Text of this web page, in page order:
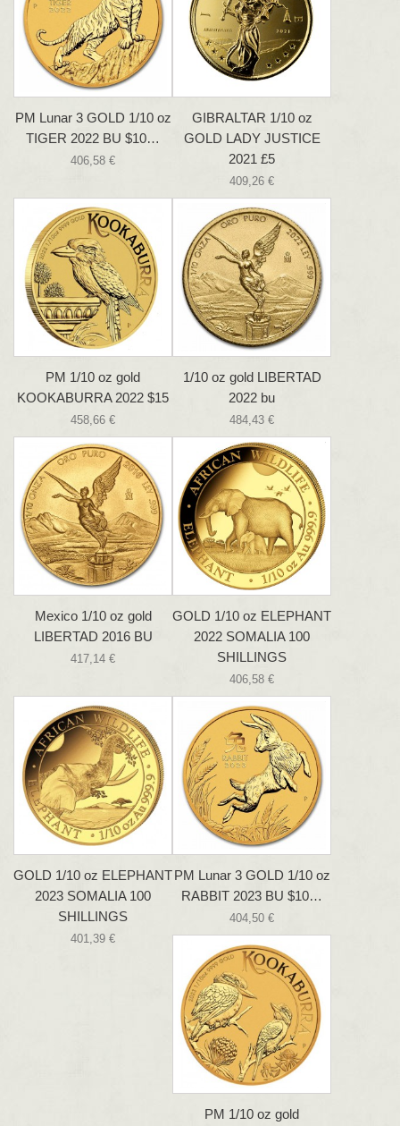
PM Lunar 3 GOLD 1/10 oz
TIGER 2022 BU $10…
406,58 €
GIBRALTAR 1/10 oz
GOLD LADY JUSTICE
2021 £5
409,26 €
PM 1/10 oz gold
KOOKABURRA 2022 $15
458,66 €
1/10 oz gold LIBERTAD
2022 bu
484,43 €
Mexico 1/10 oz gold
LIBERTAD 2016 BU
417,14 €
GOLD 1/10 oz ELEPHANT
2022 SOMALIA 100
SHILLINGS
406,58 €
GOLD 1/10 oz ELEPHANT
2023 SOMALIA 100
SHILLINGS
401,39 €
PM Lunar 3 GOLD 1/10 oz
RABBIT 2023 BU $10…
404,50 €
PM 1/10 oz gold